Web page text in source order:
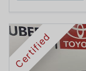
Certified